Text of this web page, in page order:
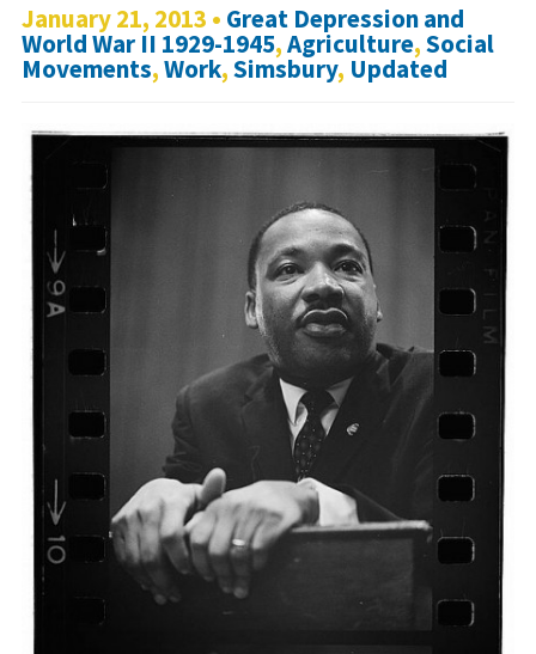
January 21, 2013 • Great Depression and
World War II 1929-1945,Agriculture,Social
Movements,Work,Simsbury, Updated